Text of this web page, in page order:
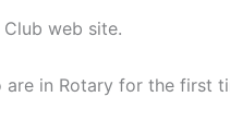
web site.
are in Rotary for the first